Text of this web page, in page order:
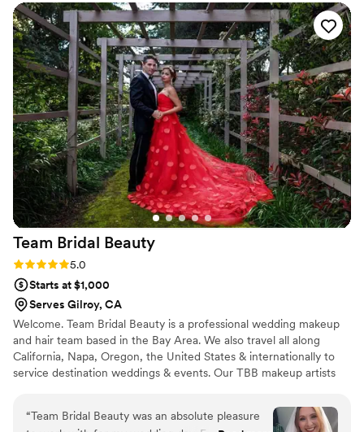
was just right. Diana was great at getting clear
about what was important to me during the trial
and the execution was seamless on the day.”
Team Bridal Beauty
Rating: 5.0 (1 review)
5.0
Starts at $1,000
Serves Gilroy, CA
Welcome. Team Bridal Beauty is a professional wedding makeup
and hair team based in the Bay Area. We also travel all along
California, Napa, Oregon, the United States & internationally to
service destination weddings & events. Our TBB makeup artists
photoshoots, fashion shows, special events, and teaching
makeup/hair classes. We wish all of our past, current, and future
“Team Bridal Beauty was an absolute pleasure